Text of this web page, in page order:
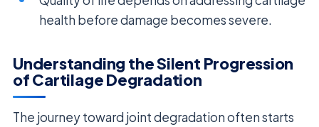
health before damage becomes severe.
Understanding the Silent Progression
of Cartilage Degradation
The journey toward joint degradation often starts